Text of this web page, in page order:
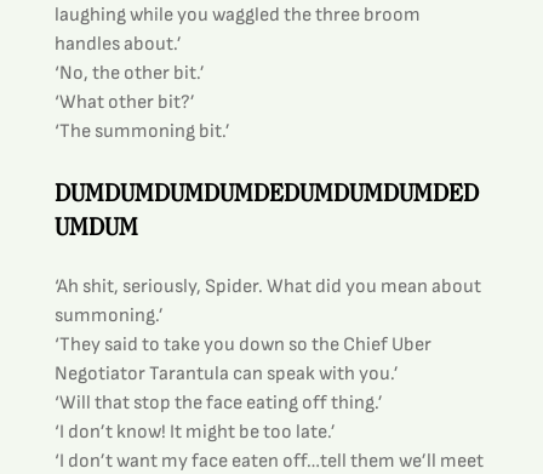
laughing while you waggled the three broom
handles about.’
‘No, the other bit.’
‘What other bit?’
‘The summoning bit.’
DUMDUMDUMDUMDEDUMDUMDUMDED
UMDUM
‘Ah shit, seriously, Spider. What did you mean about
summoning.’
‘They said to take you down so the Chief Uber
Negotiator Tarantula can speak with you.’
‘Will that stop the face eating off thing.’
‘I don’t know! It might be too late.’
‘I don’t want my face eaten off…tell them we’ll meet